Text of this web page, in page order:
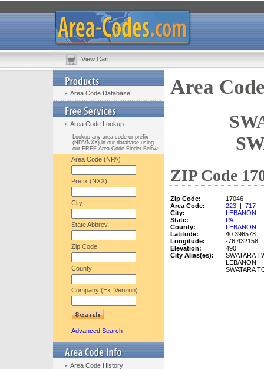
View Cart
Area Code Database
Area Code Lookup
Lookup any area code or prefix
(NPA/NXX) in our database using
our FREE Area Code Finder Below:
Area Code (NPA)
Prefix (NXX)
City
State Abbrev.
Zip Code
County
Company (Ex: Verizon)
Advanced Search
Area Code History
Area
ZIP Code
Zip Code:
17046
Area Code:
223 | 717
City:
LEBANON
State:
PA
County:
LEBANON
Latitude:
40.396578
Longitude:
-76.432158
Elevation:
490
City Alias(es):
SWATARA
LEBANON
SWATARA